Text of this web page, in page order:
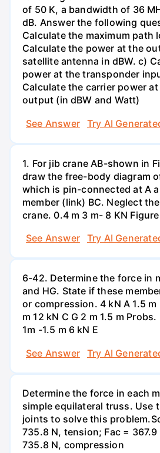
of 50 K, a bandwidth of 36
dB. Answer the following
Calculate the maximum path
Calculate the power at the
satellite antenna in dBW. c)
power at the transponder
Calculate the carrier power
output (in dBW and Watt)
See Answer
Try AI
1. For jib crane AB-shown in
draw the free-body diagram
which is pin-connected at A
member (link) BC. Neglect
crane. 0.4 m 3 m- 8 KN Figure
See Answer
Try AI
6-42. Determine the force in
and HG. State if these
or compression. 4 kN A 1.5 m
m 12 kN C G 2 m 1.5 m
1m -1.5 m 6 kN E
See Answer
Try AI
Determine the force in each
simple equilateral truss. Use
joints to solve this
735.8 N, tension; Fac =
735.8 N, compression